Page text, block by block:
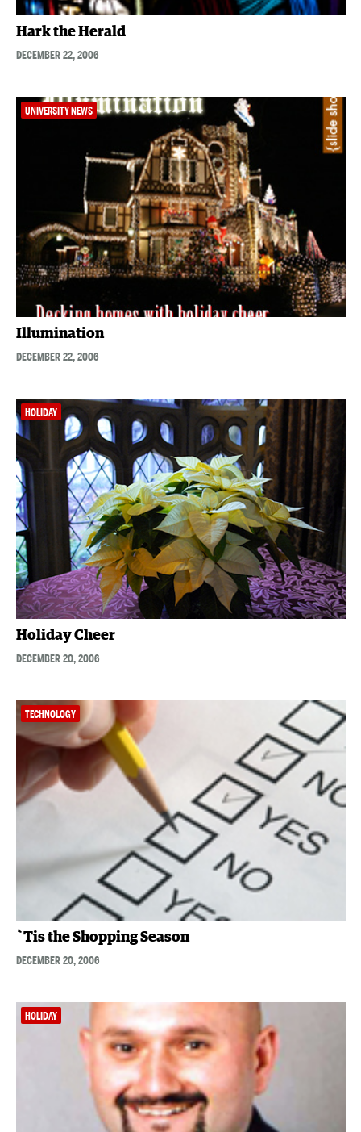
Hark the Herald
DECEMBER 22, 2006
UNIVERSITY NEWS
Illumination
DECEMBER 22, 2006
HOLIDAY
Holiday Cheer
DECEMBER 20, 2006
TECHNOLOGY
`Tis the Shopping Season
DECEMBER 20, 2006
HOLIDAY